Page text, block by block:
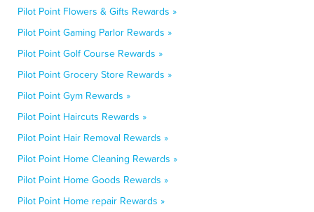
Pilot Point Flowers & Gifts Rewards »
Pilot Point Gaming Parlor Rewards »
Pilot Point Golf Course Rewards »
Pilot Point Grocery Store Rewards »
Pilot Point Gym Rewards »
Pilot Point Haircuts Rewards »
Pilot Point Hair Removal Rewards »
Pilot Point Home Cleaning Rewards »
Pilot Point Home Goods Rewards »
Pilot Point Home repair Rewards »